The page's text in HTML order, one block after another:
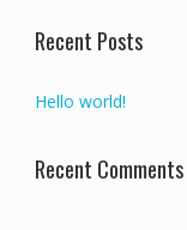
Recent Posts
Hello world!
Recent Comments